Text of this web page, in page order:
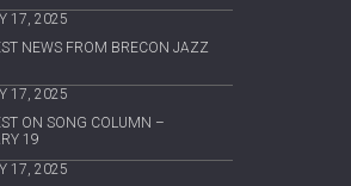
17, 2025
NEWS FROM BRECON JAZZ
17, 2025
ON SONG COLUMN –
19
17, 2025